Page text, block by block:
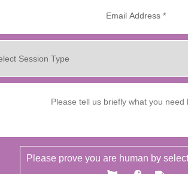
Please prove you are human by